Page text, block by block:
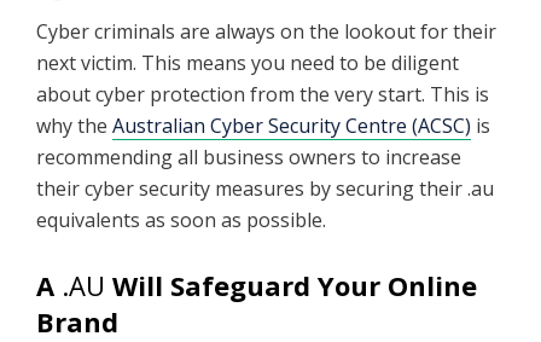
Cyber criminals are always on the lookout for their
next victim. This means you need to be diligent
about cyber protection from the very start. This is
why the Australian Cyber Security Centre (ACSC) is
recommending all business owners to increase
their cyber security measures by securing their .au
equivalents as soon as possible.
A .AU Will Safeguard Your Online
Brand